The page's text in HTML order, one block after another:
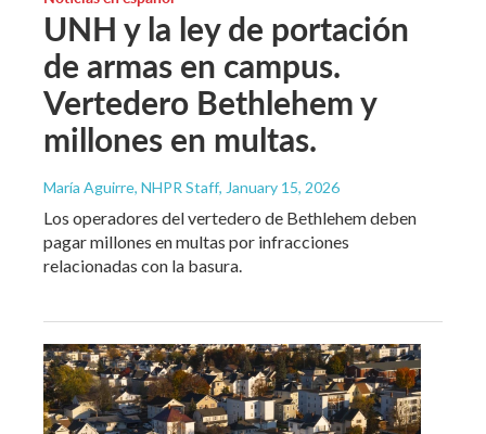
UNH y la ley de portación
de armas en campus.
Vertedero Bethlehem y
millones en multas.
María Aguirre, NHPR Staff, January 15, 2026
Los operadores del vertedero de Bethlehem deben
pagar millones en multas por infracciones
relacionadas con la basura.